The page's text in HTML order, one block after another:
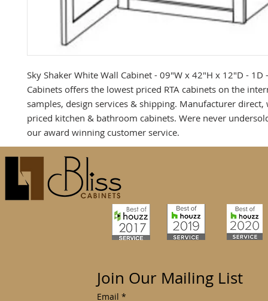
Sky Shaker White Wall Cabinet - 09"W x 42"H x 12"D - 1D
Cabinets offers the lowest priced RTA cabinets on the
samples, design services & shipping. Manufacturer direct,
priced kitchen & bathroom cabinets. Were never
our award winning customer service.
Join Our Mailing List
Email *